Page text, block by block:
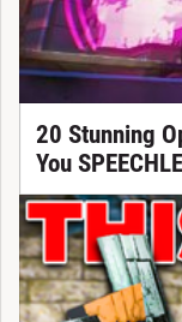
20 Stunning
You